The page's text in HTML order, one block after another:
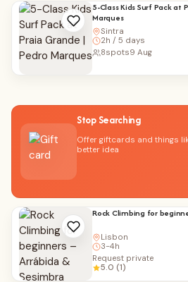
5-Class Kids Surf Pack at
Marques
Sintra
2h / 5 days
8spots9 Aug
Stop Searching
Offer giftcards and things
better idea
Rock Climbing for
Lisbon
3-4h
Request private
5.0 (1)